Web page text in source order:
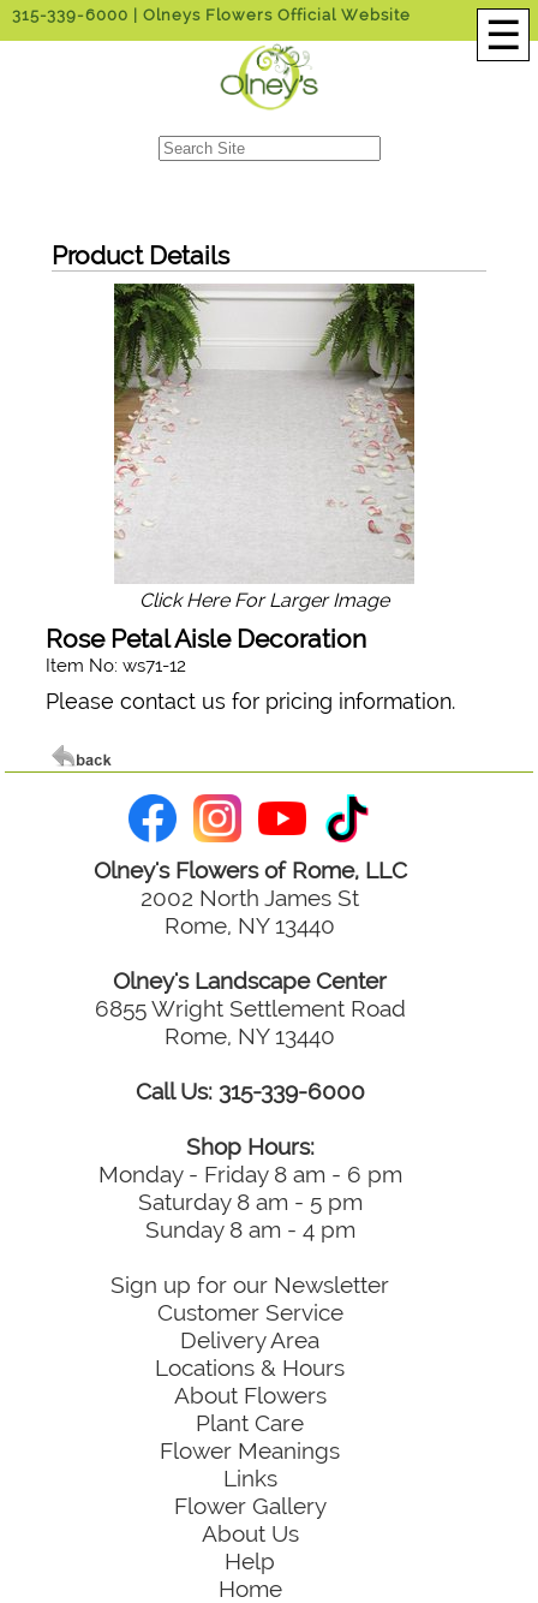
☰
315-339-6000 | Olneys Flowers Official Website
Product Details
Click Here For Larger Image
Rose Petal Aisle Decoration
Item No: ws71-12
Please contact us for pricing information.
Olney's Flowers of Rome, LLC
2002 North James St
Rome, NY 13440
Olney's Landscape Center
6855 Wright Settlement Road
Rome, NY 13440
Call Us: 315-339-6000
Shop Hours:
Monday - Friday 8 am - 6 pm
Saturday 8 am - 5 pm
Sunday 8 am - 4 pm
Sign up for our Newsletter
Customer Service
Delivery Area
Locations & Hours
About Flowers
Plant Care
Flower Meanings
Links
Flower Gallery
About Us
Help
Home